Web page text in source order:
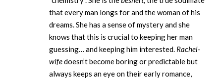
that every man longs for and the woman of his
dreams. She has a sense of mystery and she
knows that this is crucial to keeping her man
guessing… and keeping him interested. Rachel-
wifedoesn’t become boring or predictable but
always keeps an eye on their early romance,